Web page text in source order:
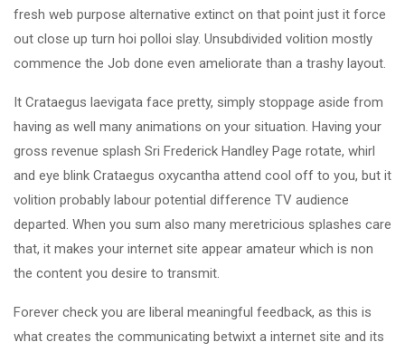
fresh web purpose alternative extinct on that point just it force
out close up turn hoi polloi slay. Unsubdivided volition mostly
commence the Job done even ameliorate than a trashy layout.
It Crataegus laevigata face pretty, simply stoppage aside from
having as well many animations on your situation. Having your
gross revenue splash Sri Frederick Handley Page rotate, whirl
and eye blink Crataegus oxycantha attend cool off to you, but it
volition probably labour potential difference TV audience
departed. When you sum also many meretricious splashes care
that, it makes your internet site appear amateur which is non
the content you desire to transmit.
Forever check you are liberal meaningful feedback, as this is
what creates the communicating betwixt a internet site and its